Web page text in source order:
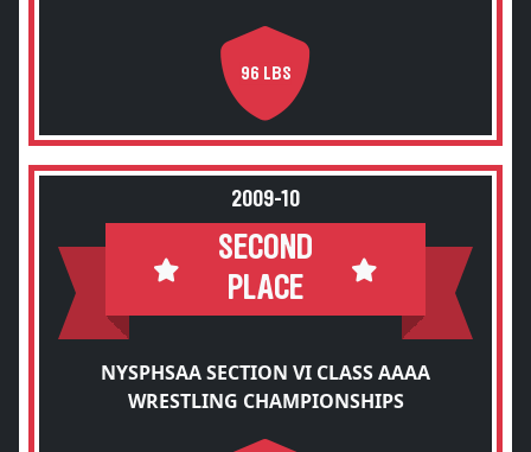
96 LBS
2009-10
SECOND
PLACE
NYSPHSAA SECTION VI CLASS AAAA
WRESTLING CHAMPIONSHIPS